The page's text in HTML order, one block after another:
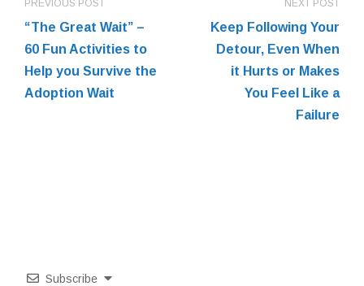
PREVIOUS POST
“The Great Wait” –
60 Fun Activities to
Help you Survive the
Adoption Wait
NEXT POST
Keep Following Your
Detour, Even When
it Hurts or Makes
You Feel Like a
Failure
Subscribe